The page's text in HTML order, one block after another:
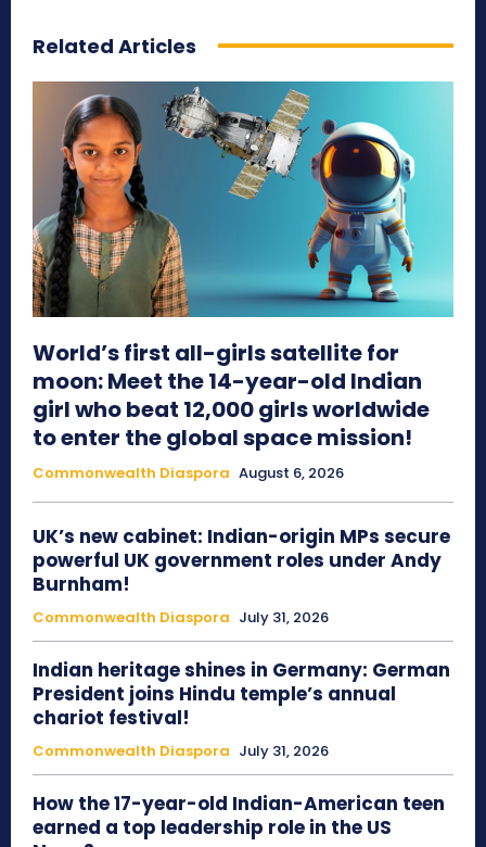
Related Articles
World’s first all-girls satellite for
moon: Meet the 14-year-old Indian
girl who beat 12,000 girls worldwide
to enter the global space mission!
Commonwealth Diaspora August 6, 2026
UK’s new cabinet: Indian-origin MPs secure
powerful UK government roles under Andy
Burnham!
Commonwealth Diaspora July 31, 2026
Indian heritage shines in Germany: German
President joins Hindu temple’s annual
chariot festival!
Commonwealth Diaspora July 31, 2026
How the 17-year-old Indian-American teen
earned a top leadership role in the US